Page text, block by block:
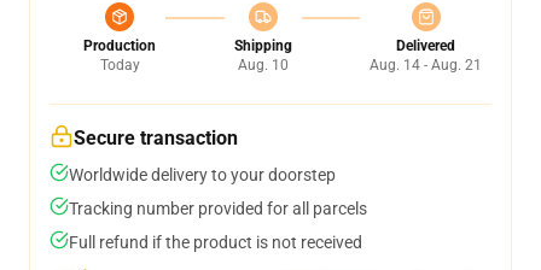
Production
Today
Shipping
Aug. 10
Delivered
Aug. 14 - Aug. 21
Secure transaction
Worldwide delivery to your doorstep
Tracking number provided for all parcels
Full refund if the product is not received